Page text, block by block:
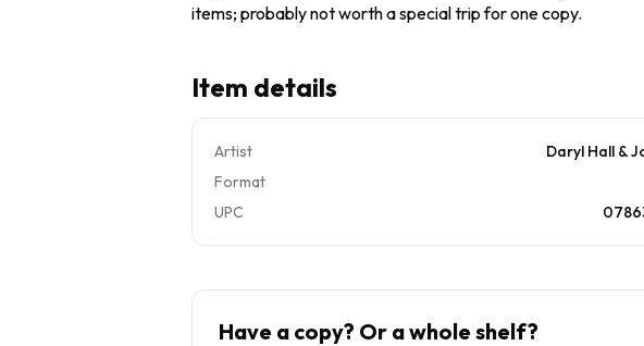
items; probably not worth a special trip for one copy.
Item details
Artist Daryl Hall &
Format
UPC
Have a copy? Or a whole shelf?